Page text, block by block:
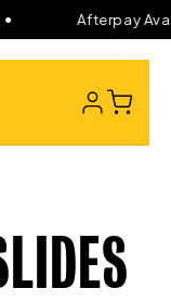
Afterpay
IN
CART